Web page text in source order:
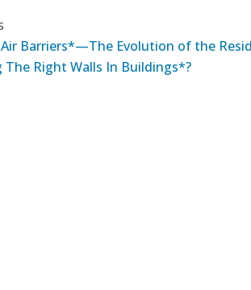
Air Barriers*—The Evolution of the
The Right Walls In Buildings*?